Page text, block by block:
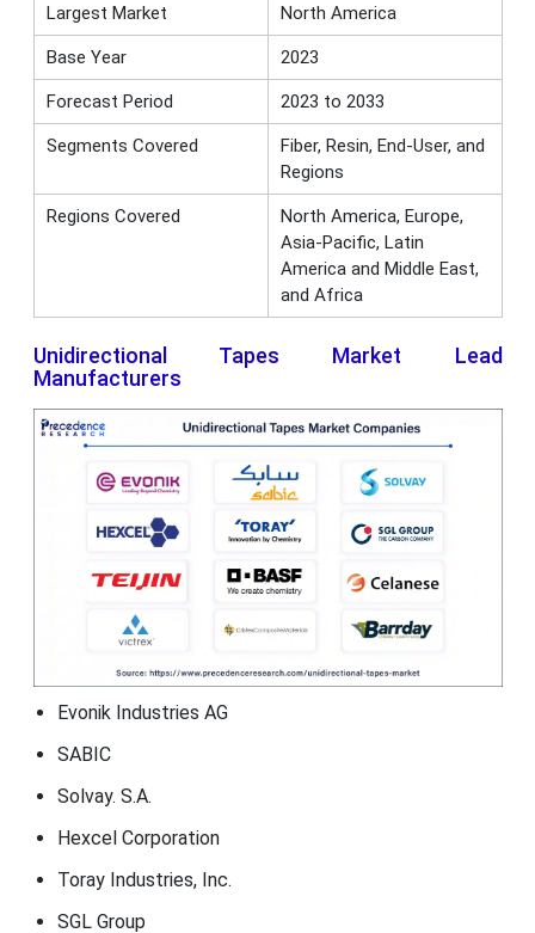
Largest Market North America
Base Year 2023
Forecast Period 2023 to 2033
Segments Covered
Fiber, Resin, End-User, and
Regions
Regions Covered
North America, Europe,
Asia-Pacific, Latin
America and Middle East,
and Africa
Unidirectional Tapes Market Lead
Manufacturers
Evonik Industries AG
SABIC
Solvay. S.A.
Hexcel Corporation
Toray Industries, Inc.
SGL Group